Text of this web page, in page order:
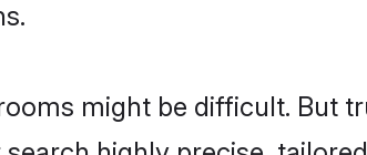
might be difficult. But